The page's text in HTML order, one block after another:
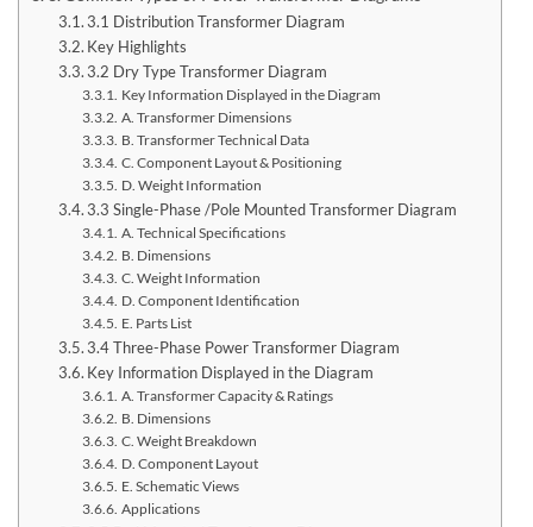
3.1 Distribution Transformer Diagram
Key Highlights
3.2 Dry Type Transformer Diagram
Key Information Displayed in the Diagram
A. Transformer Dimensions
B. Transformer Technical Data
C. Component Layout & Positioning
D. Weight Information
3.3 Single-Phase /Pole Mounted Transformer Diagram
A. Technical Specifications
B. Dimensions
C. Weight Information
D. Component Identification
E. Parts List
3.4 Three-Phase Power Transformer Diagram
Key Information Displayed in the Diagram
A. Transformer Capacity & Ratings
B. Dimensions
C. Weight Breakdown
D. Component Layout
E. Schematic Views
Applications